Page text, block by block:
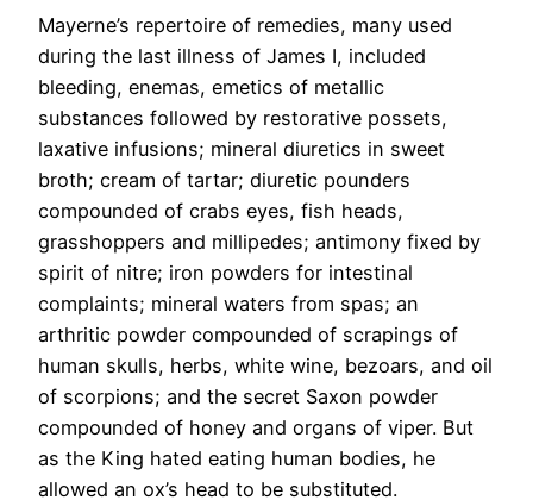
Mayerne’s repertoire of remedies, many used
during the last illness of James I, included
bleeding, enemas, emetics of metallic
substances followed by restorative possets,
laxative infusions; mineral diuretics in sweet
broth; cream of tartar; diuretic pounders
compounded of crabs eyes, fish heads,
grasshoppers and millipedes; antimony fixed by
spirit of nitre; iron powders for intestinal
complaints; mineral waters from spas; an
arthritic powder compounded of scrapings of
human skulls, herbs, white wine, bezoars, and oil
of scorpions; and the secret Saxon powder
compounded of honey and organs of viper. But
as the King hated eating human bodies, he
allowed an ox’s head to be substituted.